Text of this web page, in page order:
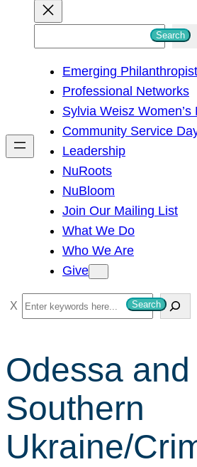
h
Search
Emerging
Professional Networks
Sylvia Weisz
Community Service
Leadership
NuRoots
NuBloom
Join Our Mailing List
What We Do
Who We Are
Give
S
e
r
c
h
Search
Odessa and
Southern
Ukraine/